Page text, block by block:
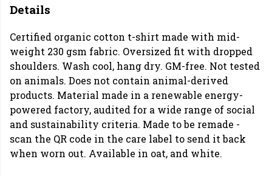
Details
Certified organic cotton t-shirt made with mid-
weight 230 gsm fabric. Oversized fit with dropped
shoulders. Wash cool, hang dry. GM-free. Not tested
on animals. Does not contain animal-derived
products. Material made in a renewable energy-
powered factory, audited for a wide range of social
and sustainability criteria. Made to be remade -
scan the QR code in the care label to send it back
when worn out. Available in oat, and white.